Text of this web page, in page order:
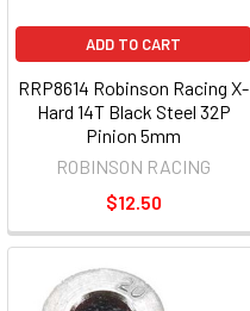
ADD TO CART
RRP8614 Robinson Racing X-
Hard 14T Black Steel 32P
Pinion 5mm
ROBINSON RACING
$12.50